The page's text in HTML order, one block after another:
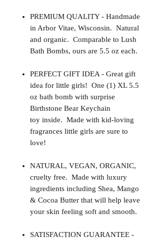
PREMIUM QUALITY - Handmade
in Arbor Vitae, Wisconsin. Natural
and organic. Comparable to Lush
Bath Bombs, ours are 5.5 oz each.
PERFECT GIFT IDEA - Great gift
idea for little girls! One (1) XL 5.5
oz bath bomb with surprise
Birthstone Bear Keychain
toy inside. Made with kid-loving
fragrances little girls are sure to
love!
NATURAL, VEGAN, ORGANIC,
cruelty free. Made with luxury
ingredients including Shea, Mango
& Cocoa Butter that will help leave
your skin feeling soft and smooth.
SATISFACTION GUARANTEE -